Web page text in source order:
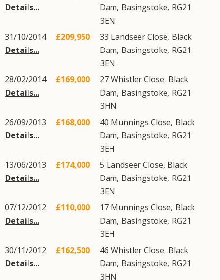
Details...
Dam, Basingstoke, RG21
3EN
31/10/2014
Details...
£209,950 33 Landseer Close, Black
Dam, Basingstoke, RG21
3EN
28/02/2014
Details...
£169,000 27 Whistler Close, Black
Dam, Basingstoke, RG21
3HN
26/09/2013
Details...
£168,000 40 Munnings Close, Black
Dam, Basingstoke, RG21
3EH
13/06/2013
Details...
£174,000 5 Landseer Close, Black
Dam, Basingstoke, RG21
3EN
07/12/2012
Details...
£110,000 17 Munnings Close, Black
Dam, Basingstoke, RG21
3EH
30/11/2012
Details...
£162,500 46 Whistler Close, Black
Dam, Basingstoke, RG21
3HN